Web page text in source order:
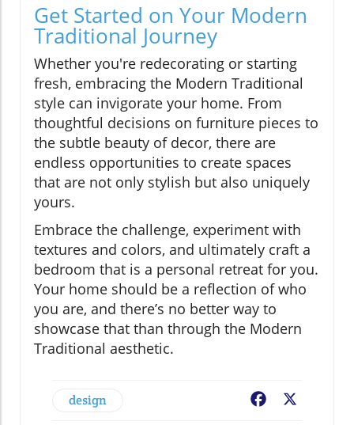
Get Started on Your Modern
Traditional Journey
Whether you're redecorating or starting
fresh, embracing the Modern Traditional
style can invigorate your home. From
thoughtful decisions on furniture pieces to
the subtle beauty of decor, there are
endless opportunities to create spaces
that are not only stylish but also uniquely
yours.
Embrace the challenge, experiment with
textures and colors, and ultimately craft a
bedroom that is a personal retreat for you.
Your home should be a reflection of who
you are, and there’s no better way to
showcase that than through the Modern
Traditional aesthetic.
design Facebook